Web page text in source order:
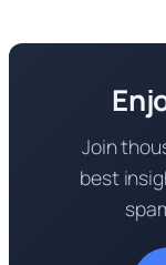
Join
best